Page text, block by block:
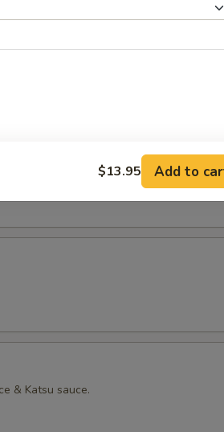
shape, with tako eel sauce and mayo.
& Katsu sauce.
INCURRED FOR ADDITIONS IN THIS
$13.95 Add to